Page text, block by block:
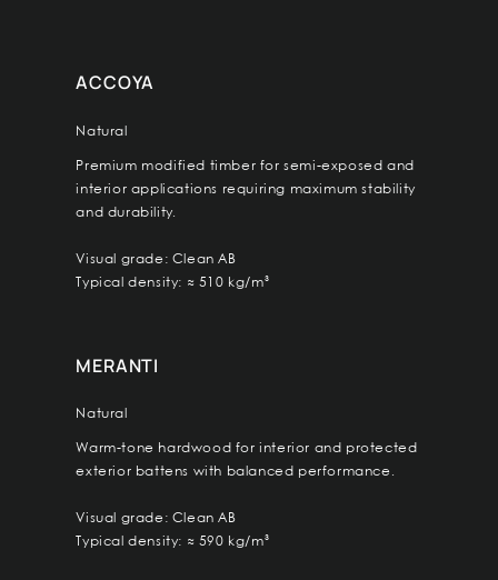
ACCOYA
Natural
Premium modified timber for semi-exposed and
interior applications requiring maximum stability
and durability.
Visual grade: Clean AB
Typical density: ≈ 510 kg/m³
MERANTI
Natural
Warm-tone hardwood for interior and protected
exterior battens with balanced performance.
Visual grade: Clean AB
Typical density: ≈ 590 kg/m³